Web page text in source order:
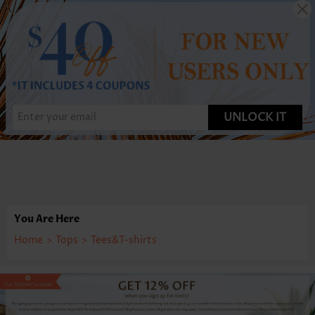
UNLOCK IT
You Are Here
Home > Tops > Tees&T-shirts